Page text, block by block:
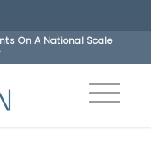
On A National Scale